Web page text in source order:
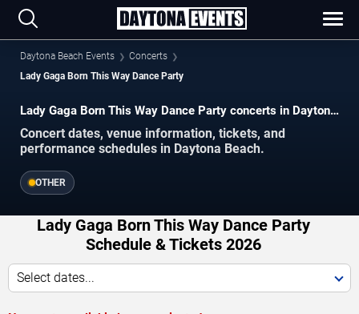
Daytona Beach Events
Concerts
Lady Gaga Born This Way Dance Party
Lady Gaga Born This Way Dance Party concerts in Daytona
Concert dates, venue information, tickets, and
performance schedules in Daytona Beach.
OTHER
Lady Gaga Born This Way Dance Party
Schedule & Tickets 2026
Select dates...